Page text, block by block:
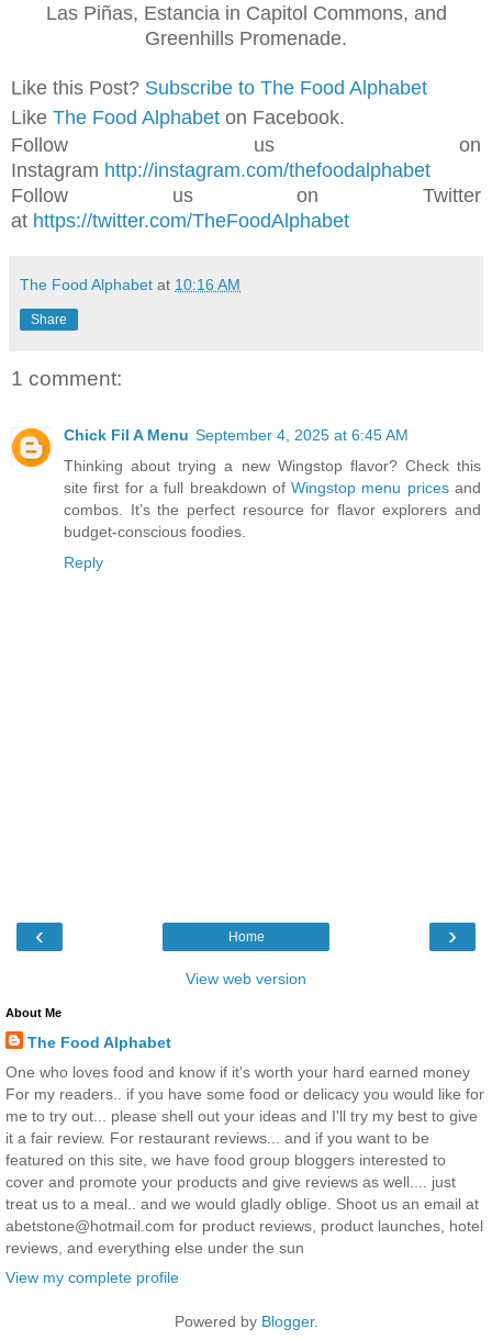
Las Piñas, Estancia in Capitol Commons, and
Greenhills Promenade.
Like this Post? Subscribe to The Food Alphabet
Like The Food Alphabet on Facebook.
Follow us on
Instagram http://instagram.com/thefoodalphabet
Follow us on Twitter
at https://twitter.com/TheFoodAlphabet
The Food Alphabet at 10:16 AM
Share
1 comment:
Chick Fil A Menu September 4, 2025 at 6:45 AM
Thinking about trying a new Wingstop flavor? Check this
site first for a full breakdown ofWingstop menu pricesand
combos. It’s the perfect resource for flavor explorers and
budget-conscious foodies.
Reply
‹ ›
Home
View web version
About Me
The Food Alphabet
One who loves food and know if it's worth your hard earned money
For my readers.. if you have some food or delicacy you would like for
me to try out... please shell out your ideas and I'll try my best to give
it a fair review. For restaurant reviews... and if you want to be
featured on this site, we have food group bloggers interested to
cover and promote your products and give reviews as well.... just
treat us to a meal.. and we would gladly oblige. Shoot us an email at
abetstone@hotmail.com for product reviews, product launches, hotel
reviews, and everything else under the sun
View my complete profile
Powered by Blogger.